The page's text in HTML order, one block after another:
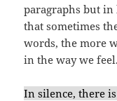
paragraphs but in
that sometimes
words, the more
in the way we feel.
In silence, there